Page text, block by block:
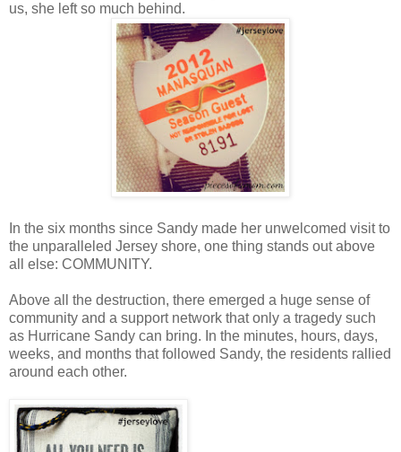
us, she left so much behind.
In the six months since Sandy made her unwelcomed visit to
the unparalleled Jersey shore, one thing stands out above
all else: COMMUNITY.
Above all the destruction, there emerged a huge sense of
community and a support network that only a tragedy such
as Hurricane Sandy can bring. In the minutes, hours, days,
weeks, and months that followed Sandy, the residents rallied
around each other.